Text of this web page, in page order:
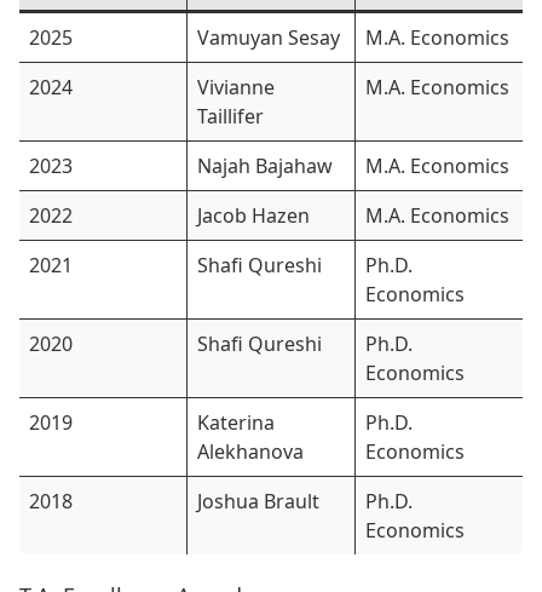
2025
Vamuyan Sesay
M.A. Economics
2024
Vivianne
Taillifer
M.A. Economics
2023 Najah Bajahaw
M.A. Economics
2022
Jacob Hazen
M.A. Economics
2021
Shafi Qureshi
Ph.D.
Economics
2020
Shafi Qureshi
Ph.D.
Economics
2019
Katerina
Alekhanova
Ph.D.
Economics
2018
Joshua Brault
Ph.D.
Economics